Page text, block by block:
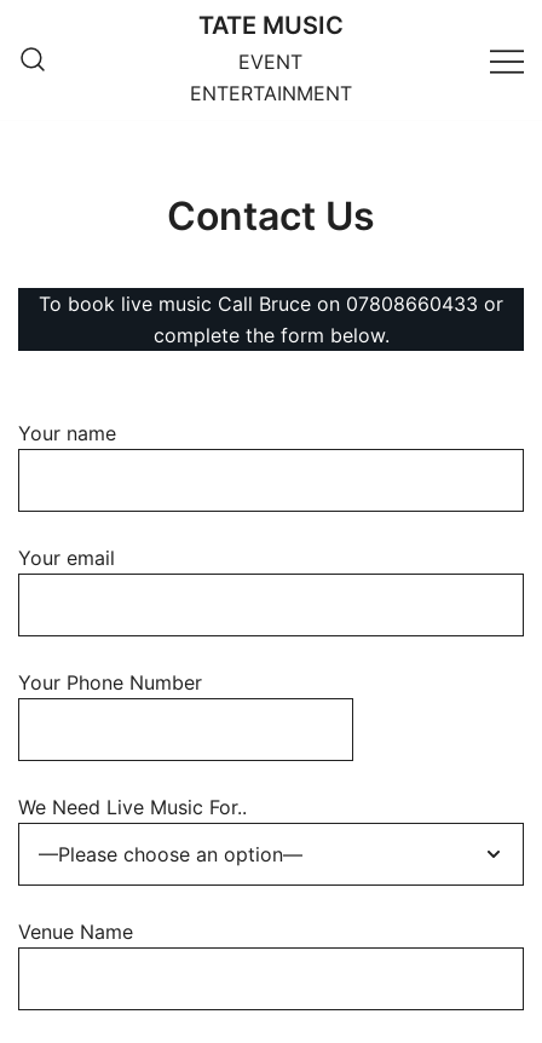
content
TATE MUSIC
EVENT
ENTERTAINMENT
Contact Us
To book live music Call Bruce on 07808660433 or
complete the form below.
Your name
Your email
Your Phone Number
We Need Live Music For..
Venue Name